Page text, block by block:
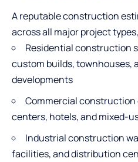
A reputable construction
across all major project
Residential construction
custom builds, townhouses,
developments
Commercial
centers, hotels, and mixed-
Industrial construction
facilities, and distribution